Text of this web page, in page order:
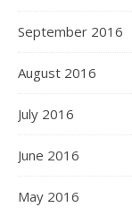
September 2016
August 2016
July 2016
June 2016
May 2016